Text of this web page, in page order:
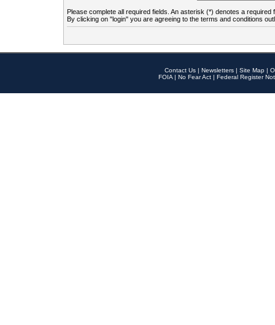
Please complete all required fields. An asterisk (*) denotes a required
By clicking on "login" you are agreeing to the terms and conditions
Contact Us | Newsletters | Site Map |
FOIA | No Fear Act | Federal Register